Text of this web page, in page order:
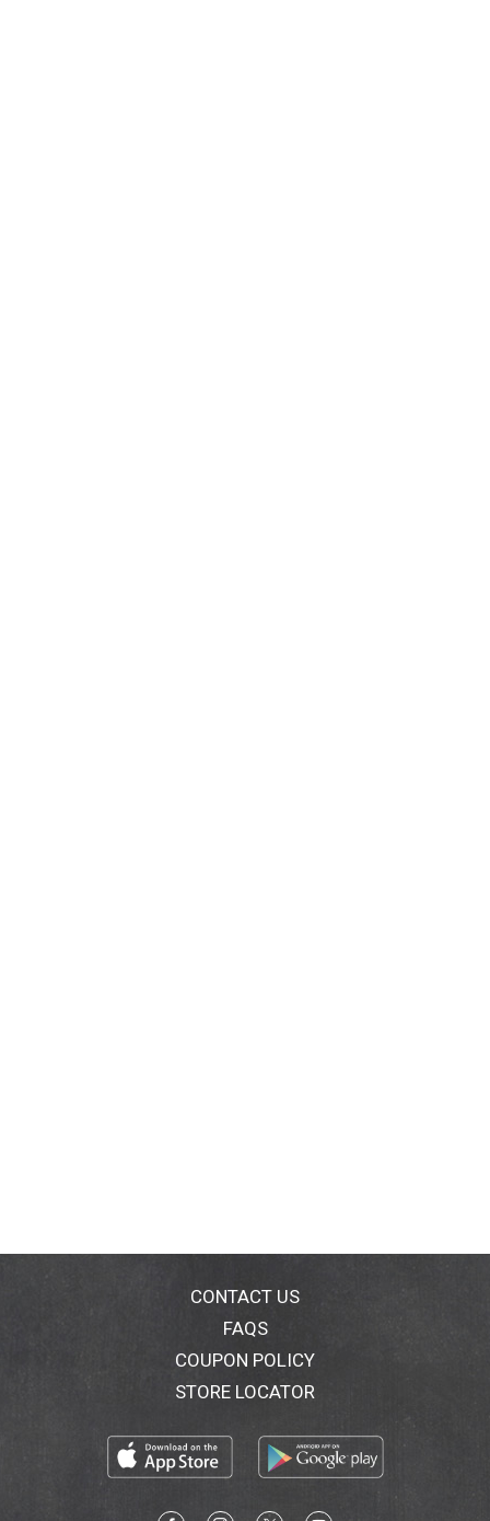
CONTACT US
FAQS
COUPON POLICY
STORE LOCATOR